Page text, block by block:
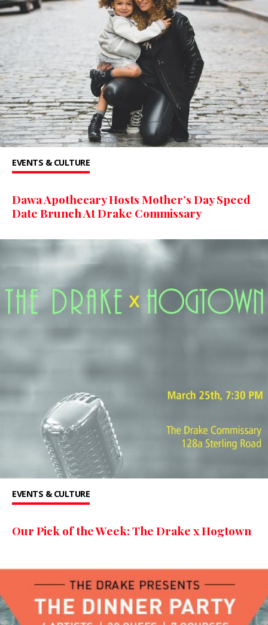
EVENTS & CULTURE
Dawa Apothecary Hosts Mother’s Day Speed
Date Brunch At Drake Commissary
EVENTS & CULTURE
Our Pick of the Week: The Drake x Hogtown